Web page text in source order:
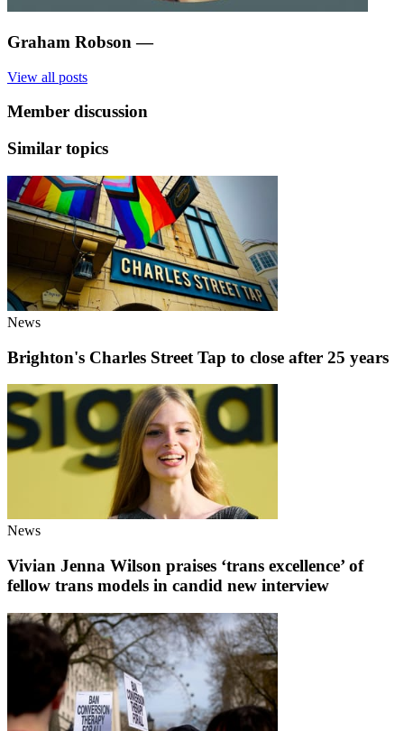
Graham Robson —
View all posts
Member discussion
Similar topics
News
Brighton's Charles Street Tap to close after 25 years
News
Vivian Jenna Wilson praises ‘trans excellence’ of
fellow trans models in candid new interview